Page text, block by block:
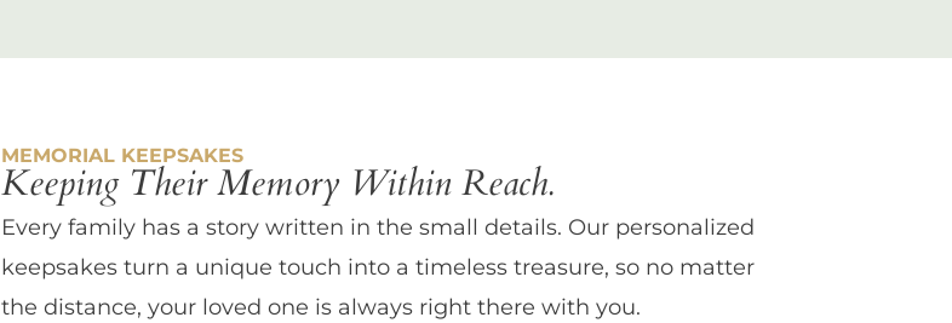
MEMORIAL KEEPSAKES
Keeping Their Memory Within Reach.
Every family has a story written in the small details. Our personalized
keepsakes turn a unique touch into a timeless treasure, so no matter
the distance, your loved one is always right there with you.